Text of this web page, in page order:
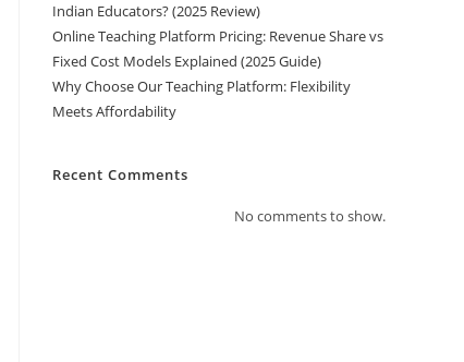
Indian Educators? (2025 Review)
Online Teaching Platform Pricing: Revenue Share vs
Fixed Cost Models Explained (2025 Guide)
Why Choose Our Teaching Platform: Flexibility
Meets Affordability
Recent Comments
No comments to show.